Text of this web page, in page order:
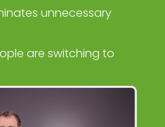
unnecessary
are switching to